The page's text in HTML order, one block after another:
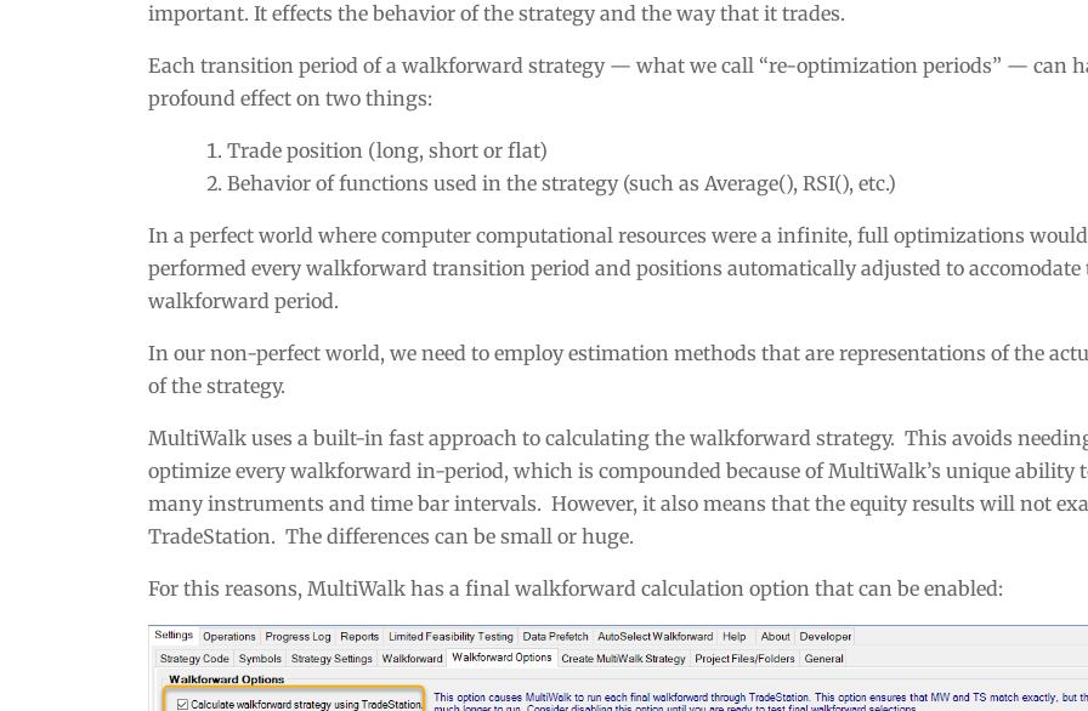
important. It effects the behavior of the strategy and the way that it trades.
Each transition period of a walkforward strategy — what we call “re-optimization periods” — can
profound effect on two things:
Trade position (long, short or flat)
Behavior of functions used in the strategy (such as Average(), RSI(), etc.)
In a perfect world where computer computational resources were a infinite, full optimizations
performed every walkforward transition period and positions automatically adjusted to accomodate
walkforward period.
In our non-perfect world, we need to employ estimation methods that are representations of the
of the strategy.
MultiWalk uses a built-in fast approach to calculating the walkforward strategy. This avoids
optimize every walkforward in-period, which is compounded because of MultiWalk’s unique ability
many instruments and time bar intervals. However, it also means that the equity results will not
TradeStation. The differences can be small or huge.
For this reasons, MultiWalk has a final walkforward calculation option that can be enabled: